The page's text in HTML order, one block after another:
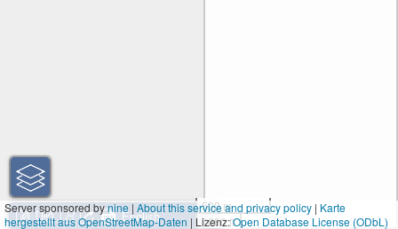
500 m
1000 ft
Server sponsored bynine|About this service and privacy policy | Karte
hergestellt aus OpenStreetMap-Daten | Lizenz:Open Database License (ODbL)